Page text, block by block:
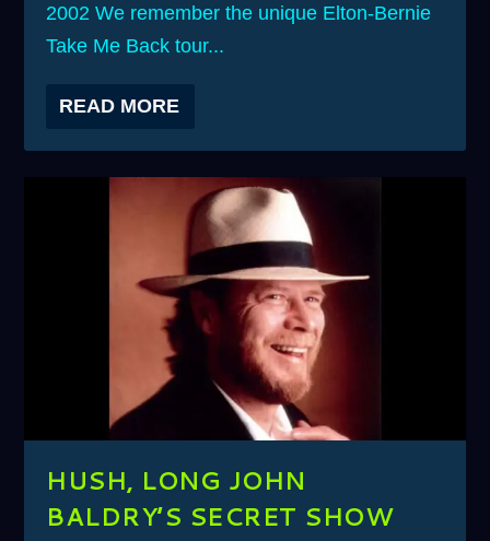
2002 We remember the unique Elton-Bernie
Take Me Back tour...
READ MORE
HUSH, LONG JOHN
BALDRY’S SECRET SHOW